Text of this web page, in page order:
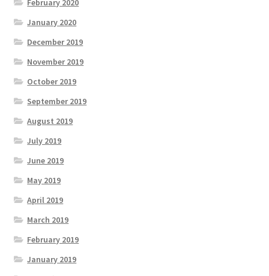
February 2020
January 2020
December 2019
November 2019
October 2019
September 2019
August 2019
July 2019
June 2019
May 2019
April 2019
March 2019
February 2019
January 2019